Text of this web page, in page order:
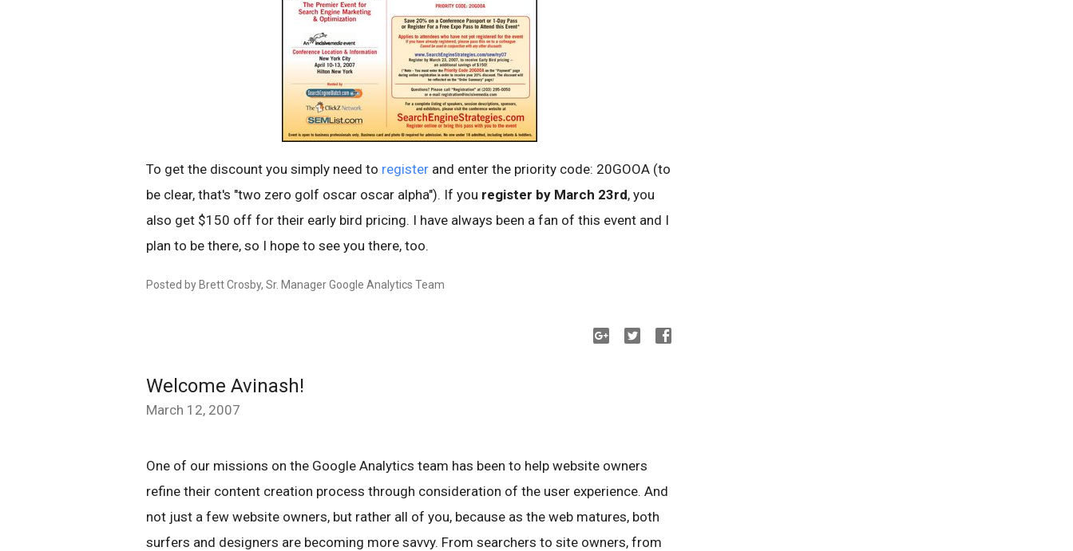
To get the discount you simply need to register and enter the priority code: 20GOOA (to
be clear, that's "two zero golf oscar oscar alpha"). If you register by March 23rd, you
also get $150 off for their early bird pricing. I have always been a fan of this event and I
plan to be there, so I hope to see you there, too.
Posted by Brett Crosby, Sr. Manager Google Analytics Team
Welcome Avinash!
March 12, 2007
One of our missions on the Google Analytics team has been to help website owners
refine their content creation process through consideration of the user experience. And
not just a few website owners, but rather all of you, because as the web matures, both
surfers and designers are becoming more savvy. From searchers to site owners, from